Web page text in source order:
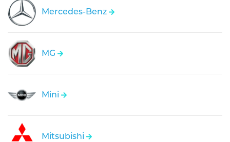
Mercedes-Benz
MG
Mini
Mitsubishi